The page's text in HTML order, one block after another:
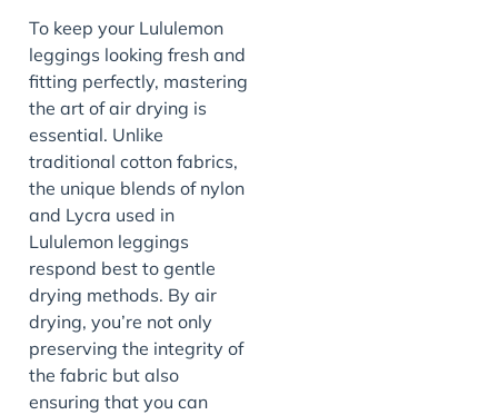
To keep your Lululemon
leggings looking fresh and
fitting perfectly, mastering
the art of air drying is
essential. Unlike
traditional cotton fabrics,
the unique blends of nylon
and Lycra used in
Lululemon leggings
respond best to gentle
drying methods. By air
drying, you’re not only
preserving the integrity of
the fabric but also
ensuring that you can